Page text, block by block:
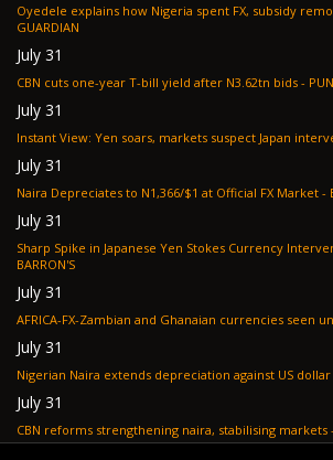
Oyedele explains how Nigeria spent FX, subsidy removal
GUARDIAN
July 31
CBN cuts one-year T-bill yield
July 31
July 31
July 31
Sharp Spike in Japanese Yen Stokes Currency
BARRON'S
July 31
July 31
July 31